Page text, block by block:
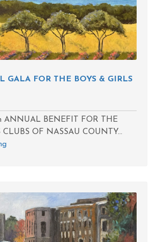
GALA FOR THE BOYS & GIRLS
ANNUAL BENEFIT FOR THE
CLUBS OF NASSAU COUNTY...